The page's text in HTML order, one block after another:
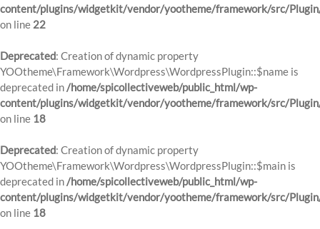
content/plugins/widgetkit/vendor/yootheme/framework/src/
on line 22
Deprecated: Creation of dynamic property
YOOtheme\Framework\Wordpress\WordpressPlugin::$name is
deprecated in/home/spicollectiveweb/public_html/wp-
content/plugins/widgetkit/vendor/yootheme/framework/src/
on line 18
Deprecated: Creation of dynamic property
YOOtheme\Framework\Wordpress\WordpressPlugin::$main is
deprecated in/home/spicollectiveweb/public_html/wp-
content/plugins/widgetkit/vendor/yootheme/framework/src/
on line 18